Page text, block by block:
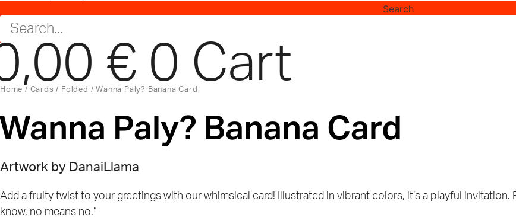
Search
€ 0 Cart
Home / Cards / Folded / Wanna Paly? Banana Card
Paly? Banana Card
Artwork by DanaiLlama
Add a fruity twist to your greetings with our whimsical card! Illustrated in vibrant colors, it’s a playful
know, no means no.”